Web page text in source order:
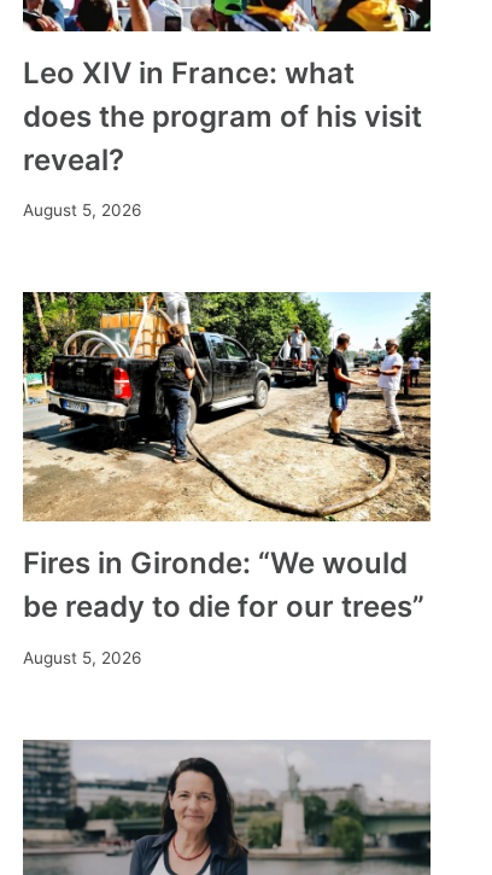
Leo XIV in France: what
does the program of his visit
reveal?
August 5, 2026
Fires in Gironde: “We would
be ready to die for our trees”
August 5, 2026